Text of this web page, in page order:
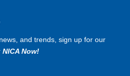
and trends, sign up for our
NICA Now!